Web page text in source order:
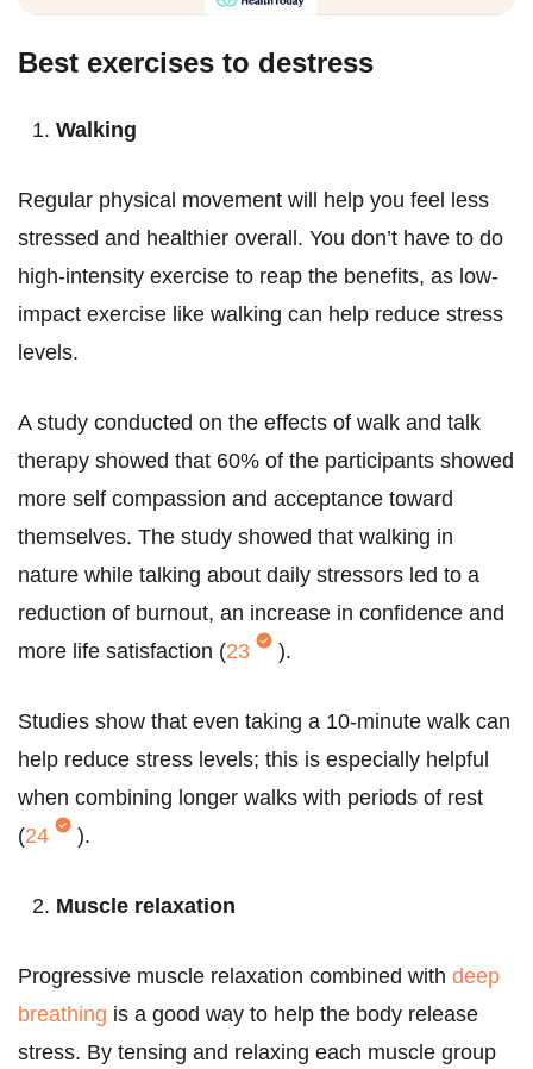
Best exercises to destress
Walking
Regular physical movement will help you feel less
stressed and healthier overall. You don’t have to do
high-intensity exercise to reap the benefits, as low-
impact exercise like walking can help reduce stress
levels.
A study conducted on the effects of walk and talk
therapy showed that 60% of the participants showed
more self compassion and acceptance toward
themselves. The study showed that walking in
nature while talking about daily stressors led to a
reduction of burnout, an increase in confidence and
more life satisfaction (23 ).
Studies show that even taking a 10-minute walk can
help reduce stress levels; this is especially helpful
when combining longer walks with periods of rest
(24 ).
Muscle relaxation
Progressive muscle relaxation combined with deep
breathing is a good way to help the body release
stress. By tensing and relaxing each muscle group